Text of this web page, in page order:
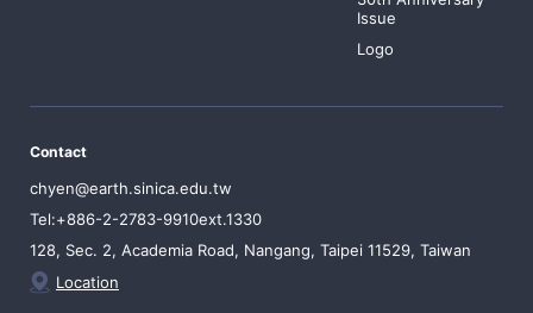
Issue
Logo
Contact
chyen@earth.sinica.edu.tw
Tel:+886-2-2783-9910ext.1330
128, Sec. 2, Academia Road, Nangang, Taipei 11529, Taiwan
Location